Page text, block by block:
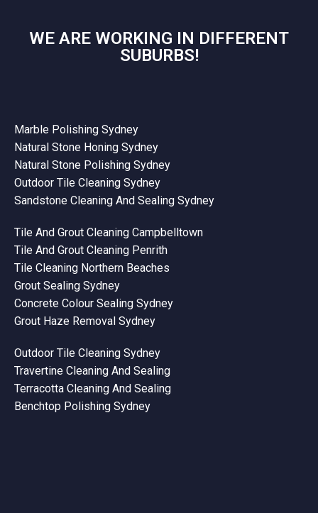
WE ARE WORKING IN DIFFERENT
SUBURBS!
Marble Polishing Sydney
Natural Stone Honing Sydney
Natural Stone Polishing Sydney
Outdoor Tile Cleaning Sydney
Sandstone Cleaning And Sealing Sydney
Tile And Grout Cleaning Campbelltown
Tile And Grout Cleaning Penrith
Tile Cleaning Northern Beaches
Grout Sealing Sydney
Concrete Colour Sealing Sydney
Grout Haze Removal Sydney
Outdoor Tile Cleaning Sydney
Travertine Cleaning And Sealing
Terracotta Cleaning And Sealing
Benchtop Polishing Sydney